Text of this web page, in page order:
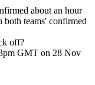
about an hour
teams' confirmed
off?
GMT on 28 Nov